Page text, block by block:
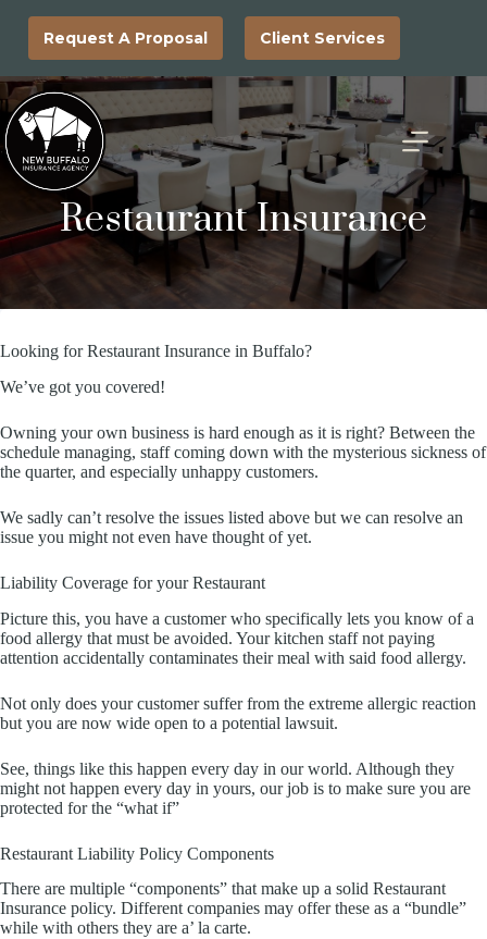
contentRequest A Proposal Client Services
Restaurant Insurance
Looking for Restaurant Insurance in Buffalo?
We’ve got you covered!
Owning your own business is hard enough as it is right? Between the
schedule managing, staff coming down with the mysterious sickness of
the quarter, and especially unhappy customers.
We sadly can’t resolve the issues listed above but we can resolve an
issue you might not even have thought of yet.
Liability Coverage for your Restaurant
Picture this, you have a customer who specifically lets you know of a
food allergy that must be avoided. Your kitchen staff not paying
attention accidentally contaminates their meal with said food allergy.
Not only does your customer suffer from the extreme allergic reaction
but you are now wide open to a potential lawsuit.
See, things like this happen every day in our world. Although they
might not happen every day in yours, our job is to make sure you are
protected for the “what if”
Restaurant Liability Policy Components
There are multiple “components” that make up a solid Restaurant
Insurance policy. Different companies may offer these as a “bundle”
while with others they are a’ la carte.